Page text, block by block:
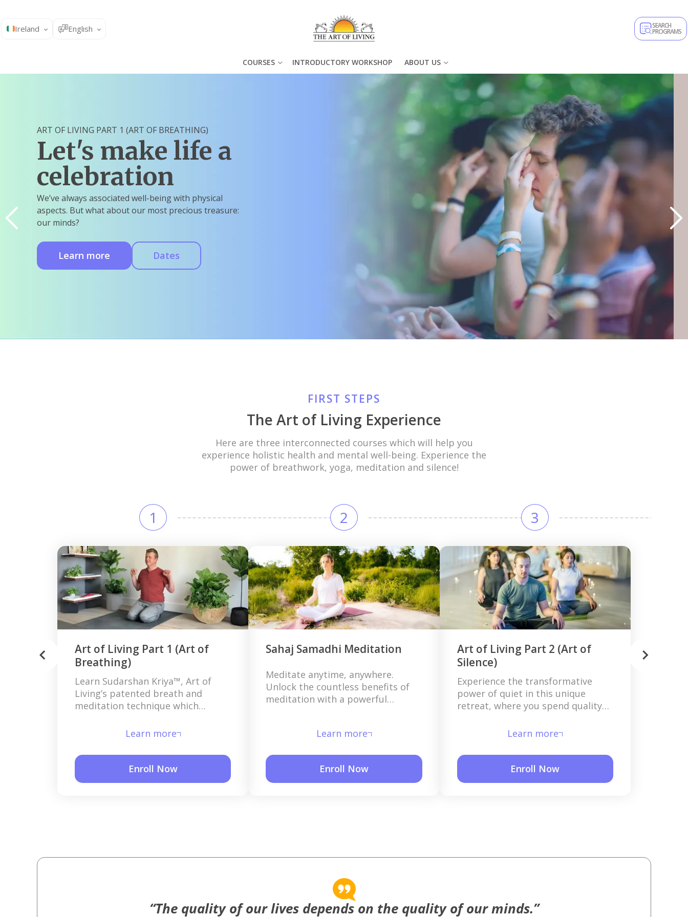
Ireland English SEARCH
PROGRAMS
COURSES INTRODUCTORY WORKSHOP ABOUT US
ART OF LIVING PART 1 (ART OF BREATHING)
Let's make life a
celebration
We’ve always associated well-being with physical
aspects. But what about our most precious treasure:
our minds?
Learn more Dates
FIRST STEPS
The Art of Living Experience
Here are three interconnected courses which will help you
experience holistic health and mental well-being. Experience the
power of breathwork, yoga, meditation and silence!
1
Art of Living Part 1 (Art of
Breathing)
Learn Sudarshan Kriya™, Art of
Living’s patented breath and
meditation technique which
have built up over time.
Learn more
Enroll Now
2
Sahaj Samadhi Meditation
Meditate anytime, anywhere.
Unlock the countless benefits of
meditation with a powerful
Learn more
Enroll Now
3
Art of Living Part 2 (Art of
Silence)
Experience the transformative
power of quiet in this unique
retreat, where you spend quality
deeply rested and peaceful.
Learn more
Enroll Now
“The quality of our lives depends on the quality of our minds.”